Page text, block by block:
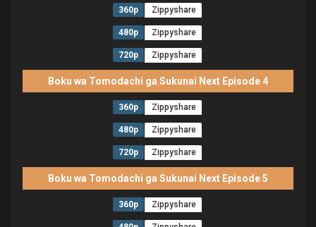
360p Zippyshare
480p Zippyshare
720p Zippyshare
Boku wa Tomodachi ga Sukunai Next Episode 4
360p Zippyshare
480p Zippyshare
720p Zippyshare
Boku wa Tomodachi ga Sukunai Next Episode 5
360p Zippyshare